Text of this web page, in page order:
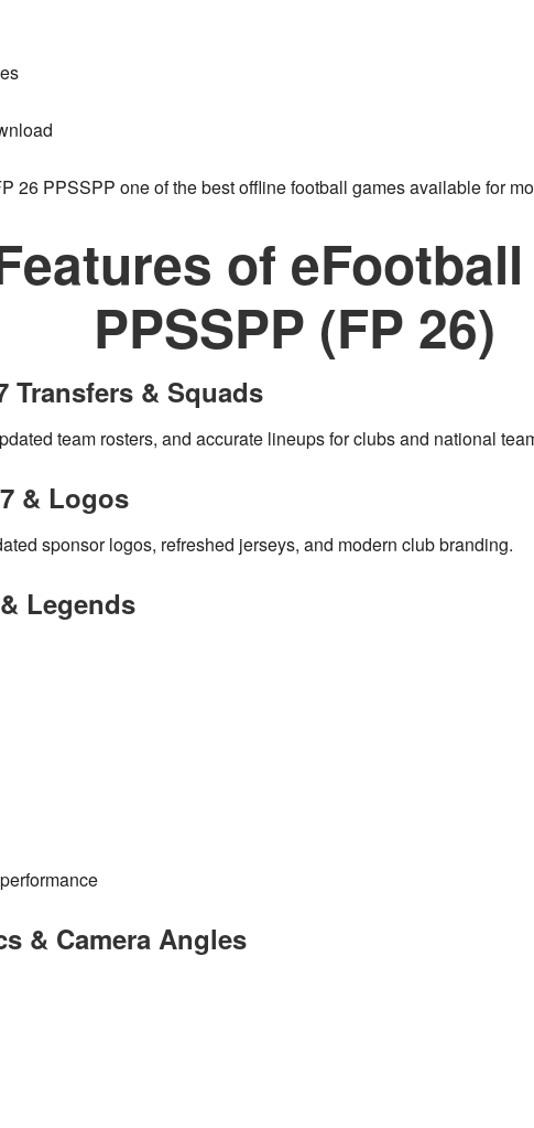
26 PPSSPP one of the bestoffline football gamesavailable for
of eFootball
PPSSPP (FP 26)
Transfers & Squads
team rosters, and accurate lineups for clubs and national
& Logos
sponsor logos, refreshed jerseys, and modern club branding.
Legends
& Camera Angles